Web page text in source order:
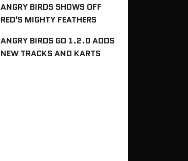
ANGRY BIRDS SHOWS OFF
RED'S MIGHTY FEATHERS
ANGRY BIRDS GO 1.2.0 ADDS
NEW TRACKS AND KARTS